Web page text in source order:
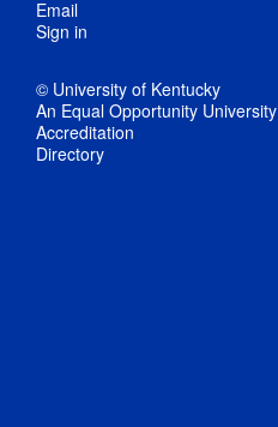
Email
Sign in
© University of Kentucky
An Equal Opportunity University
Accreditation
Directory